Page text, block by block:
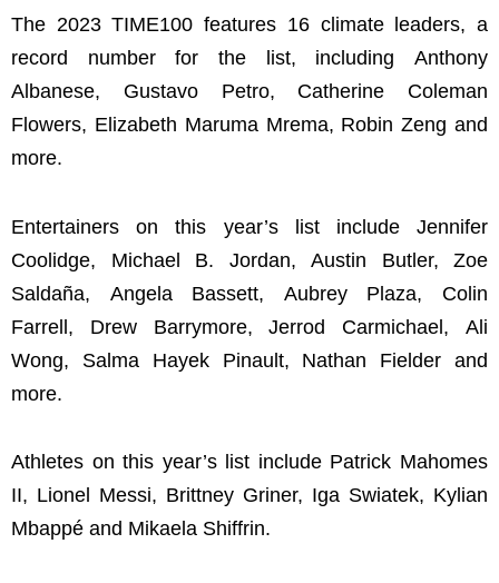
The 2023 TIME100 features 16 climate leaders, a
record number for the list, including Anthony
Albanese, Gustavo Petro, Catherine Coleman
Flowers, Elizabeth Maruma Mrema, Robin Zeng and
more.
Entertainers on this year’s list include Jennifer
Coolidge, Michael B. Jordan, Austin Butler, Zoe
Saldaña, Angela Bassett, Aubrey Plaza, Colin
Farrell, Drew Barrymore, Jerrod Carmichael, Ali
Wong, Salma Hayek Pinault, Nathan Fielder and
more.
Athletes on this year’s list include Patrick Mahomes
II, Lionel Messi, Brittney Griner, Iga Swiatek, Kylian
Mbappé and Mikaela Shiffrin.